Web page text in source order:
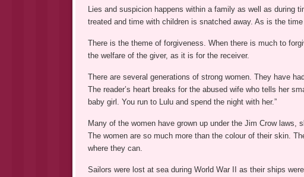
Lies and suspicion happens within a family as well as during
treated and time with children is snatched away. As is the
There is the theme of forgiveness. When there is much to
the welfare of the giver, as it is for the receiver.
There are several generations of strong women. They have
The reader’s heart breaks for the abused wife who tells her
baby girl. You run to Lulu and spend the night with her.”
Many of the women have grown up under the Jim Crow laws,
The women are so much more than the colour of their skin.
where they can.
Sailors were lost at sea during World War II as their ships